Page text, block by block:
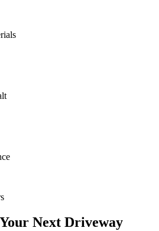
Next Driveway